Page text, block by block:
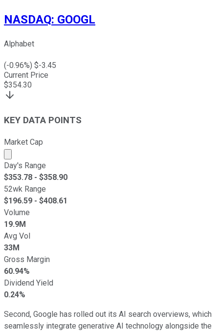
NASDAQ: GOOGL
Alphabet
(-0.96%) $-3.45
Current Price
$354.30
KEY DATA POINTS
Market Cap
Market cap calculated using publicly traded shares
Day's Range
$353.78 - $358.90
52wk Range
$196.59 - $408.61
Volume
19.9M
Avg Vol
33M
Gross Margin
60.94%
Dividend Yield
0.24%
Second, Google has rolled out its AI search overviews, which
seamlessly integrate generative AI technology alongside the